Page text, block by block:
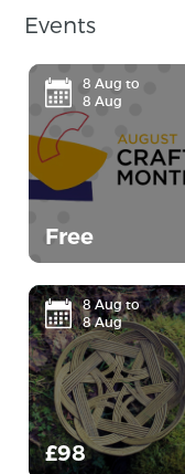
Events
8 Aug to
8 Aug
Free
8 Aug to
8 Aug
£98